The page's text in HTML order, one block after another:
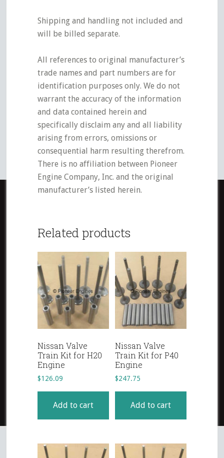
Shipping and handling not included and
will be billed separate.
All references to original manufacturer’s
trade names and part numbers are for
identification purposes only. We do not
warrant the accuracy of the information
and data contained herein and
specifically disclaim any and all liability
arising from errors, omissions or
consequential harm resulting therefrom.
There is no affiliation between Pioneer
Engine Company, Inc. and the original
manufacturer’s listed herein.
Related products
Nissan Valve
Train Kit for H20
Engine
$126.09
Add to cart
Nissan Valve
Train Kit for P40
Engine
$247.75
Add to cart